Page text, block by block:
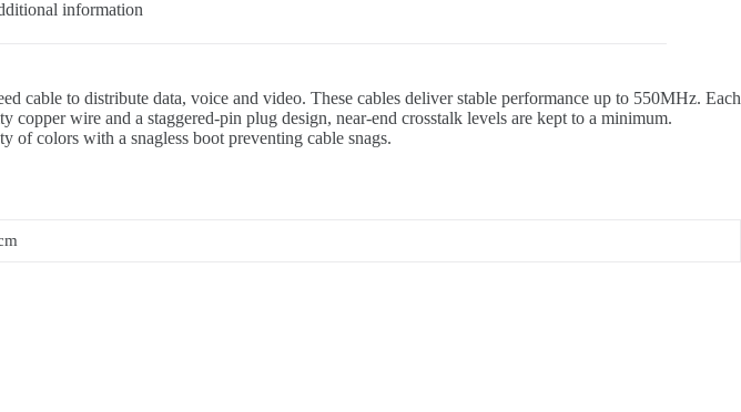
information
cable to distribute data, voice and video. These cables deliver stable performance up to 550MHz. Each
wire and a staggered-pin plug design, near-end crosstalk levels are kept to a minimum.
of colors with a snagless boot preventing cable snags.